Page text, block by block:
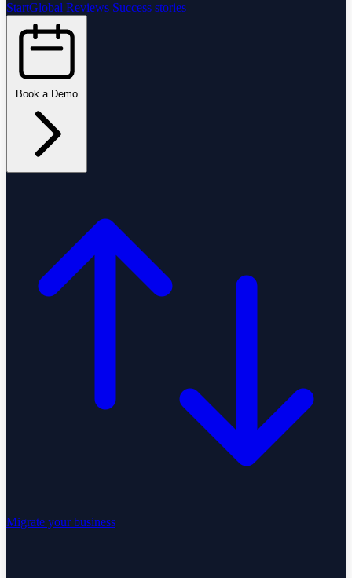
StartGlobal Reviews Success stories
Migrate your business